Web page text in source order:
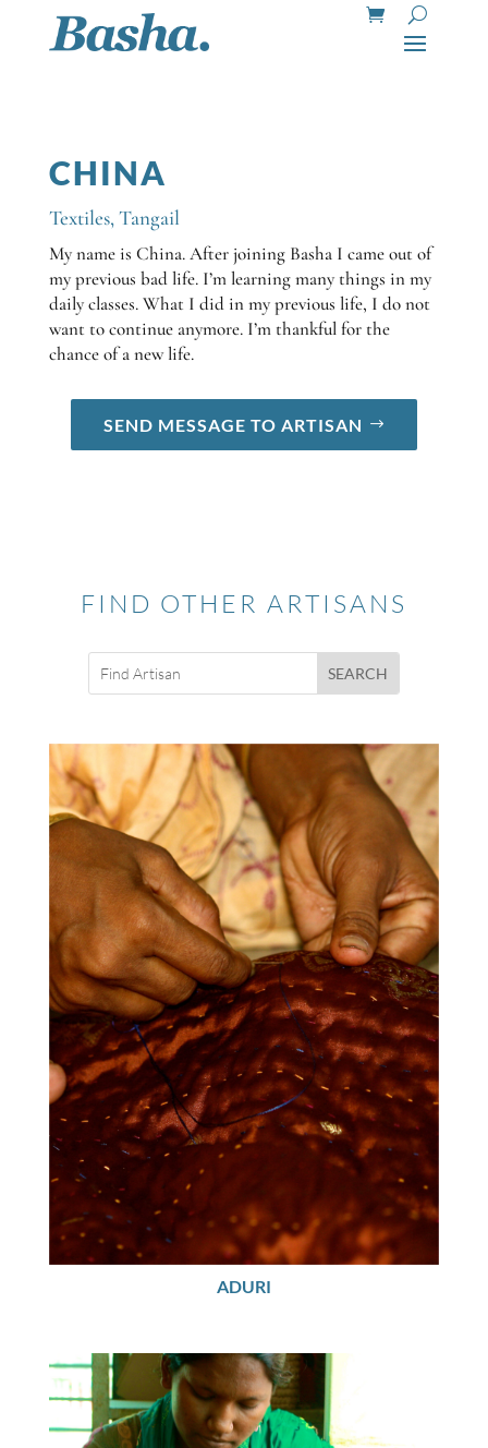
CHINA
Textiles,Tangail
My name is China. After joining Basha I came out of
my previous bad life. I’m learning many things in my
daily classes. What I did in my previous life, I do not
want to continue anymore. I’m thankful for the
chance of a new life.
SEND MESSAGE TO ARTISAN
FIND OTHER ARTISANS
ADURI